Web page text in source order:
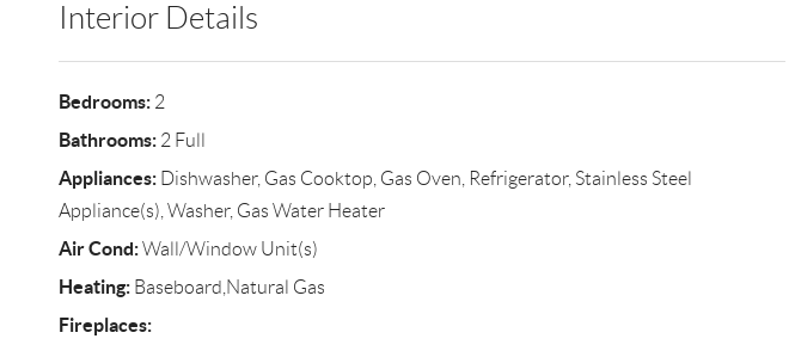
Interior Details
Bedrooms:2
Bathrooms:2 Full
Appliances:Dishwasher, Gas Cooktop, Gas Oven, Refrigerator, Stainless Steel
Appliance(s), Washer, Gas Water Heater
Air Cond:Wall/Window Unit(s)
Heating:Baseboard,Natural Gas
Fireplaces: